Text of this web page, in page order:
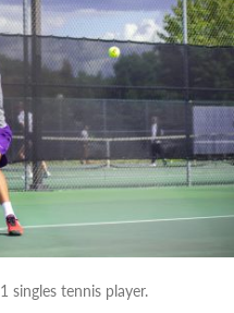
singles tennis player.